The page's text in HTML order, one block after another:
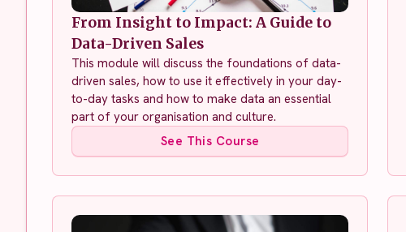
From Insight to Impact: A Guide to
Data-Driven Sales
This module will discuss the foundations of data-
driven sales, how to use it effectively in your day-
to-day tasks and how to make data an essential
part of your organisation and culture.
See This Course